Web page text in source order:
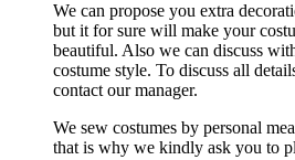
We can propose you extra
but it for sure will make your
beautiful. Also we can discuss
costume style. To discuss all
contact our manager.
We sew costumes by personal
that is why we kindly ask you to